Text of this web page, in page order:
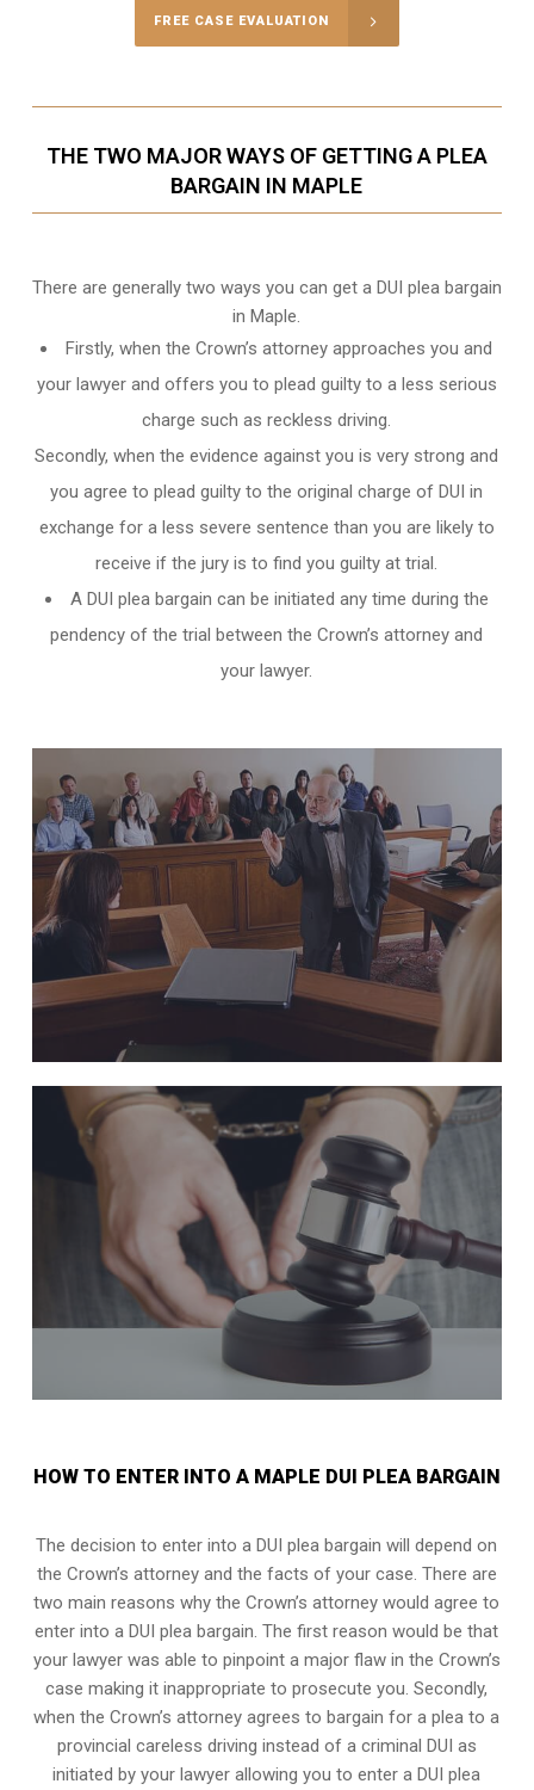
FREE CASE EVALUATION
THE TWO MAJOR WAYS OF GETTING A PLEA
BARGAIN IN MAPLE
There are generally two ways you can get a DUI plea bargain
in Maple.
Firstly, when the Crown’s attorney approaches you and
your lawyer and offers you to plead guilty to a less serious
charge such as reckless driving.
Secondly, when the evidence against you is very strong and
you agree to plead guilty to the original charge of DUI in
exchange for a less severe sentence than you are likely to
receive if the jury is to find you guilty at trial.
A DUI plea bargain can be initiated any time during the
pendency of the trial between the Crown’s attorney and
your lawyer.
HOW TO ENTER INTO A MAPLE DUI PLEA BARGAIN
The decision to enter into a DUI plea bargain will depend on
the Crown’s attorney and the facts of your case. There are
two main reasons why the Crown’s attorney would agree to
enter into a DUI plea bargain. The first reason would be that
your lawyer was able to pinpoint a major flaw in the Crown’s
case making it inappropriate to prosecute you. Secondly,
when theCrown’s attorney agrees to bargain for a plea to a
provincial careless driving instead of a criminal DUI as
initiated by your lawyer allowing you to enter a DUI plea